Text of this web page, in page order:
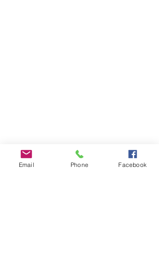
Email Phone Facebook